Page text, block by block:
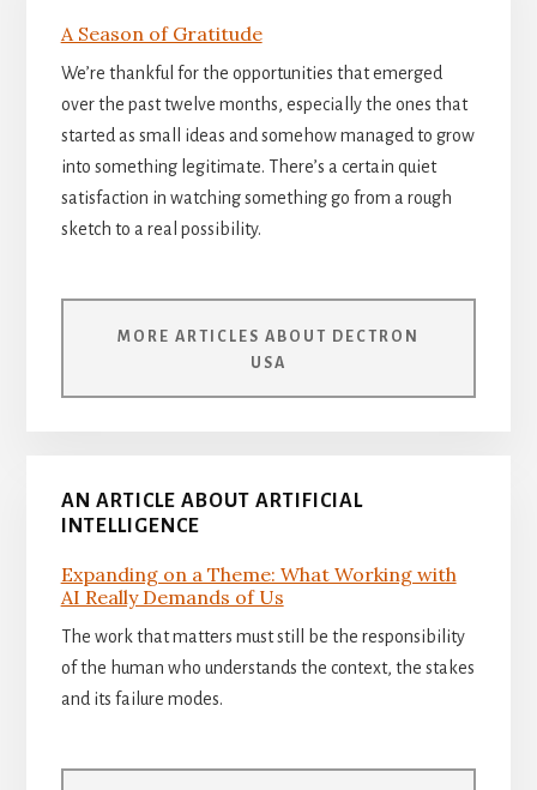
A Season of Gratitude
We’re thankful for the opportunities that emerged
over the past twelve months, especially the ones that
started as small ideas and somehow managed to grow
into something legitimate. There’s a certain quiet
satisfaction in watching something go from a rough
sketch to a real possibility.
MORE ARTICLES ABOUT DECTRON
USA
AN ARTICLE ABOUT ARTIFICIAL
INTELLIGENCE
Expanding on a Theme: What Working with
AI Really Demands of Us
The work that matters must still be the responsibility
of the human who understands the context, the stakes
and its failure modes.